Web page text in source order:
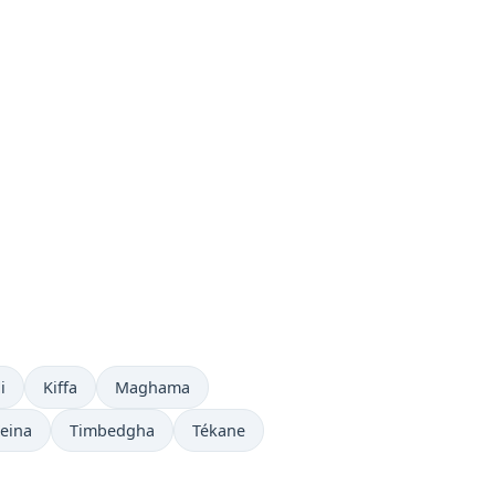
now inTime now in
Kiffa Time now in
Maghama
in Time now in
Timbedgha Time now in
Tékane